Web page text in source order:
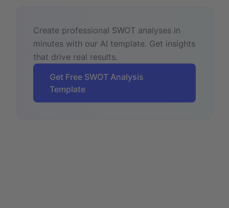
Create professional SWOT analyses in
minutes with our AI template. Get insights
that drive real results.
Get Free SWOT Analysis
Template